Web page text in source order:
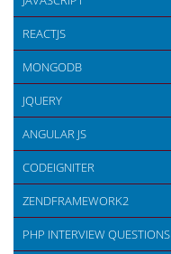
REACTJS
MONGODB
JQUERY
ANGULAR JS
CODEIGNITER
ZENDFRAMEWORK2
PHP INTERVIEW QUESTIONS